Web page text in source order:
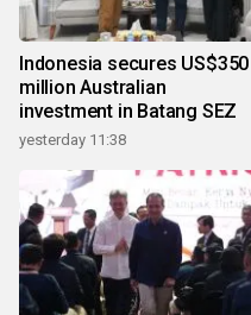
Indonesia secures US$350
million Australian
investment in Batang SEZ
yesterday 11:38